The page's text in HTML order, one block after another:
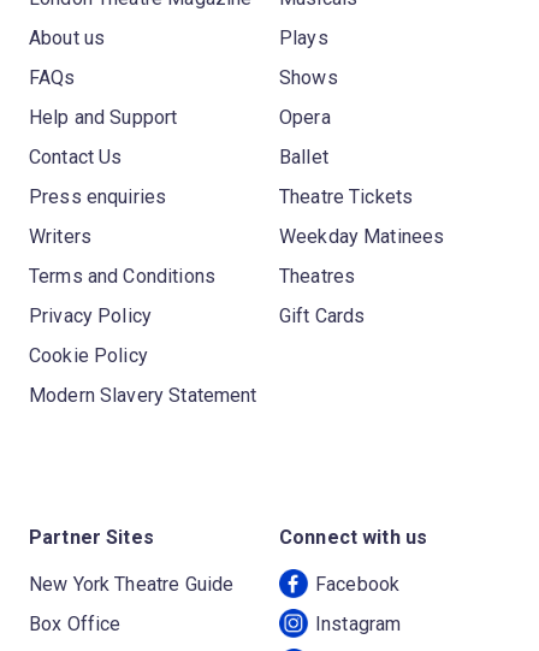
About us
FAQs
Help and Support
Contact Us
Press enquiries
Writers
Terms and Conditions
Privacy Policy
Cookie Policy
Modern Slavery Statement
Plays
Shows
Opera
Ballet
Theatre Tickets
Weekday Matinees
Theatres
Gift Cards
Partner Sites
New York Theatre Guide
Box Office
Connect with us
Facebook
Instagram